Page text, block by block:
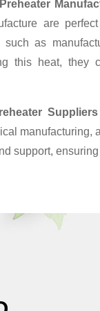
are
as
this heat, they
Suppliers
manufacturing,
support,